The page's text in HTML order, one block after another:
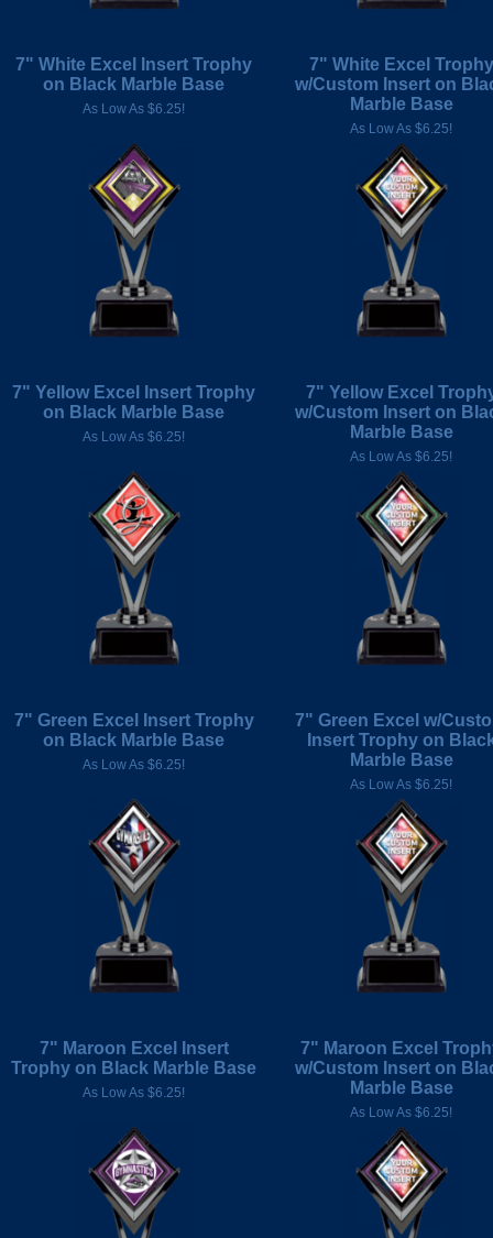
7" White Excel Insert Trophy
on Black Marble Base
As Low As $6.25!
7" White Excel Trophy
w/Custom Insert on
Marble Base
As Low As $6.25!
7" Yellow Excel Insert Trophy
on Black Marble Base
As Low As $6.25!
7" Yellow Excel
w/Custom Insert on
Marble Base
As Low As $6.25!
7" Green Excel Insert Trophy
on Black Marble Base
As Low As $6.25!
7" Green Excel w/
Insert Trophy on
Marble Base
As Low As $6.25!
7" Maroon Excel Insert
Trophy on Black Marble Base
As Low As $6.25!
7" Maroon Excel
w/Custom Insert on
Marble Base
As Low As $6.25!